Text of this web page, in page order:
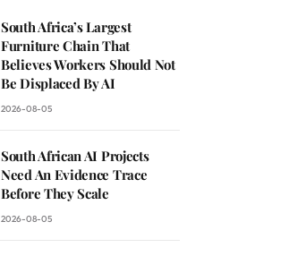
South Africa’s Largest
Furniture Chain That
Believes Workers Should Not
Be Displaced By AI
2026-08-05
South African AI Projects
Need An Evidence Trace
Before They Scale
2026-08-05